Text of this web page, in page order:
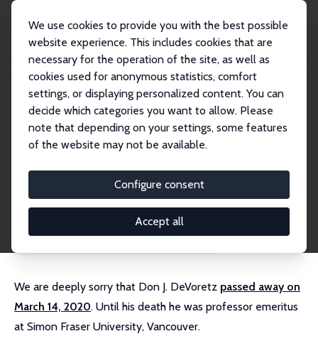
We use cookies to provide you with the best possible
website experience. This includes cookies that are
necessary for the operation of the site, as well as
cookies used for anonymous statistics, comfort
settings, or displaying personalized content. You can
decide which categories you want to allow. Please
note that depending on your settings, some features
of the website may not be available.
Configure consent
Accept all
Don J. DeVoretz
Don J. DeVoretz (decd)
Emeritus Research Fellow
External Homepage
We are deeply sorry that Don J. DeVoretz passed away on
March 14, 2020. Until his death he was professor emeritus
at Simon Fraser University, Vancouver.